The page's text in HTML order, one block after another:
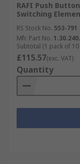
RAFI Push
Switching
RS Stock No. 553-791
Mfr. Part No.
Subtotal (1 pack of
£115.57(exc. VAT)
Quantity